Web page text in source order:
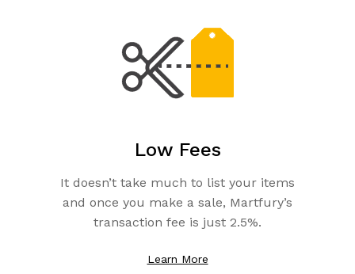
Low Fees
It doesn’t take much to list your items
and once you make a sale, Martfury’s
transaction fee is just 2.5%.
Learn More